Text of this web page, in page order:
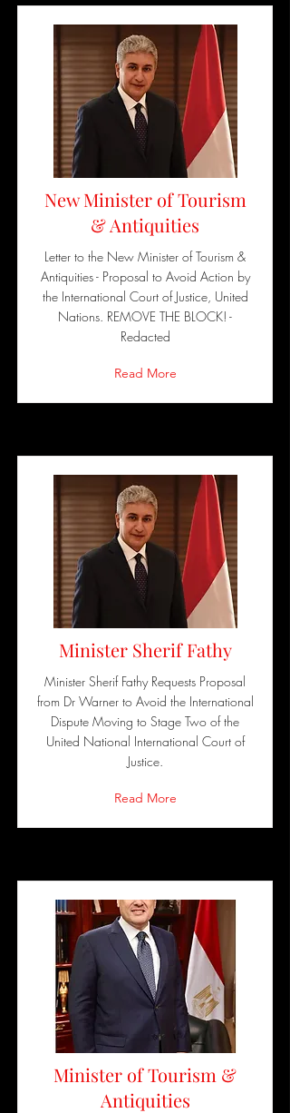
New Minister of Tourism
& Antiquities
Letter to the New Minister of Tourism &
Antiquities - Proposal to Avoid Action by
the International Court of Justice, United
Nations. REMOVE THE BLOCK! -
Redacted
Read More
Minister Sherif Fathy
Minister Sherif Fathy Requests Proposal
from Dr Warner to Avoid the International
Dispute Moving to Stage Two of the
United National International Court of
Justice.
Read More
Minister of Tourism &
Antiquities